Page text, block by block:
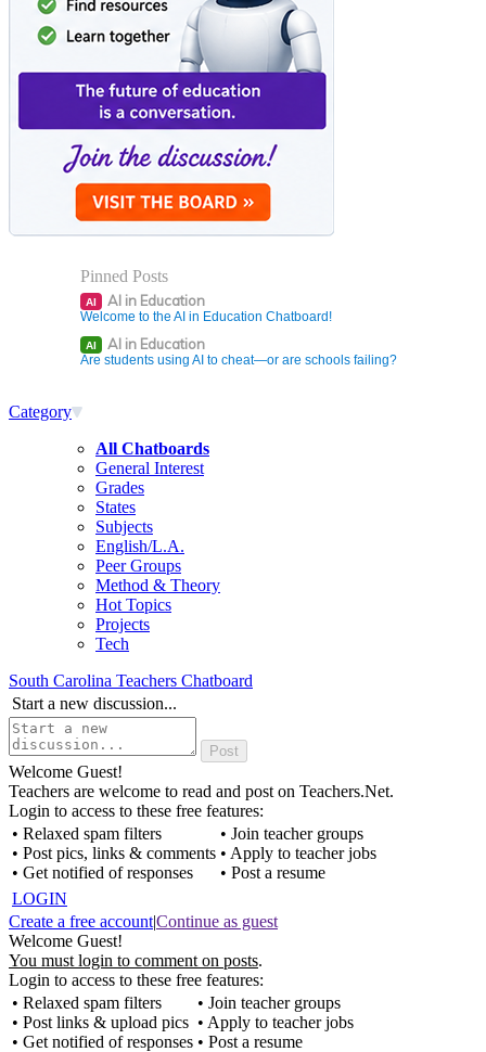
Pinned Posts
AI AI in Education
Welcome to the AI in Education Chatboard!
AI AI in Education
Are students using AI to cheat—or are schools failing?
Category
All Chatboards
General Interest
Grades
States
Subjects
English/L.A.
Peer Groups
Method & Theory
Hot Topics
Projects
Tech
South Carolina Teachers Chatboard
Start a new discussion...
Welcome Guest!
Teachers are welcome to read and post on Teachers.Net.
Login to access to these free features:
• Relaxed spam filters
• Post pics, links & comments
• Get notified of responses
• Join teacher groups
• Apply to teacher jobs
• Post a resume
LOGIN
Create a free account|Continue as guest
Welcome Guest!
You must login to comment on posts.
Login to access to these free features:
• Relaxed spam filters
• Post links & upload pics
• Get notified of responses
• Join teacher groups
• Apply to teacher jobs
• Post a resume